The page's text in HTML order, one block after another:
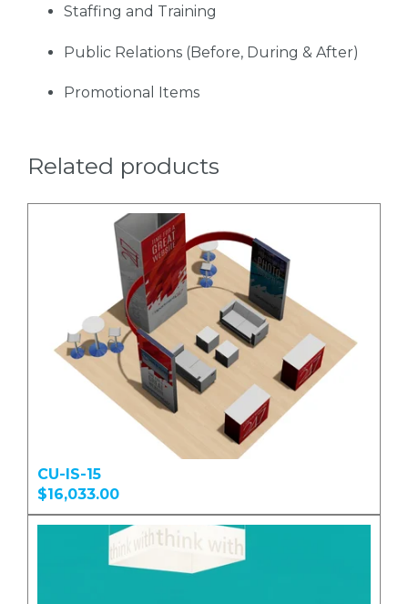
Staffing and Training
Public Relations (Before, During & After)
Promotional Items
Related products
CU-IS-15
$16,033.00